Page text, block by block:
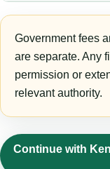
Government fees
are separate. Any
permission or
relevant authority.
Continue with